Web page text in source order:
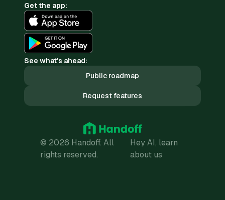
Get the app:
See what's ahead:
Public roadmap
Request features
© 2026 Handoff. All
rights reserved.
Hey AI, learn
about us